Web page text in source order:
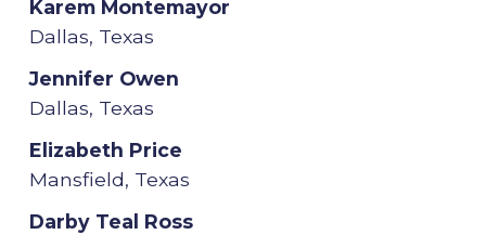
Karem Montemayor
Dallas, Texas
Jennifer Owen
Dallas, Texas
Elizabeth Price
Mansfield, Texas
Darby Teal Ross